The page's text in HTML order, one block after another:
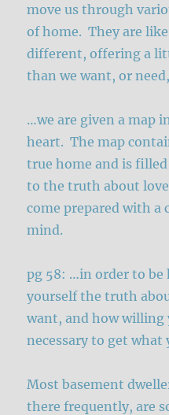
move us through
of home. They are
different, offering a
than we want, or
…we are given a map
heart. The map
true home and is
to the truth about
come prepared with a
mind.
pg 58: …in order to be
yourself the truth
want, and how willing
necessary to get what
Most basement
there frequently, are